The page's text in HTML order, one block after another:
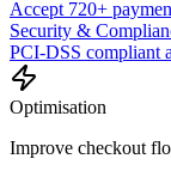
Accept 720+
Security &
PCI-DSS compliant
Optimisation
Improve checkout